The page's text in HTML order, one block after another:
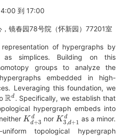
到 17:00
镜春园78号院（怀新园）77201室
of hypergraphs by
as simplices. Building on this
groups to analyze the
embedded in high-
Leveraging this foundation, we
Rd
. Specifically, we establish that
hypergraph embeds into
Kd+3d
nor
K3,d +1d
as a minor.
uniform topological hypergraph